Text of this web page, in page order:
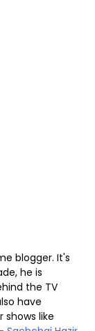
blogger. It's
he is
the TV
have
like